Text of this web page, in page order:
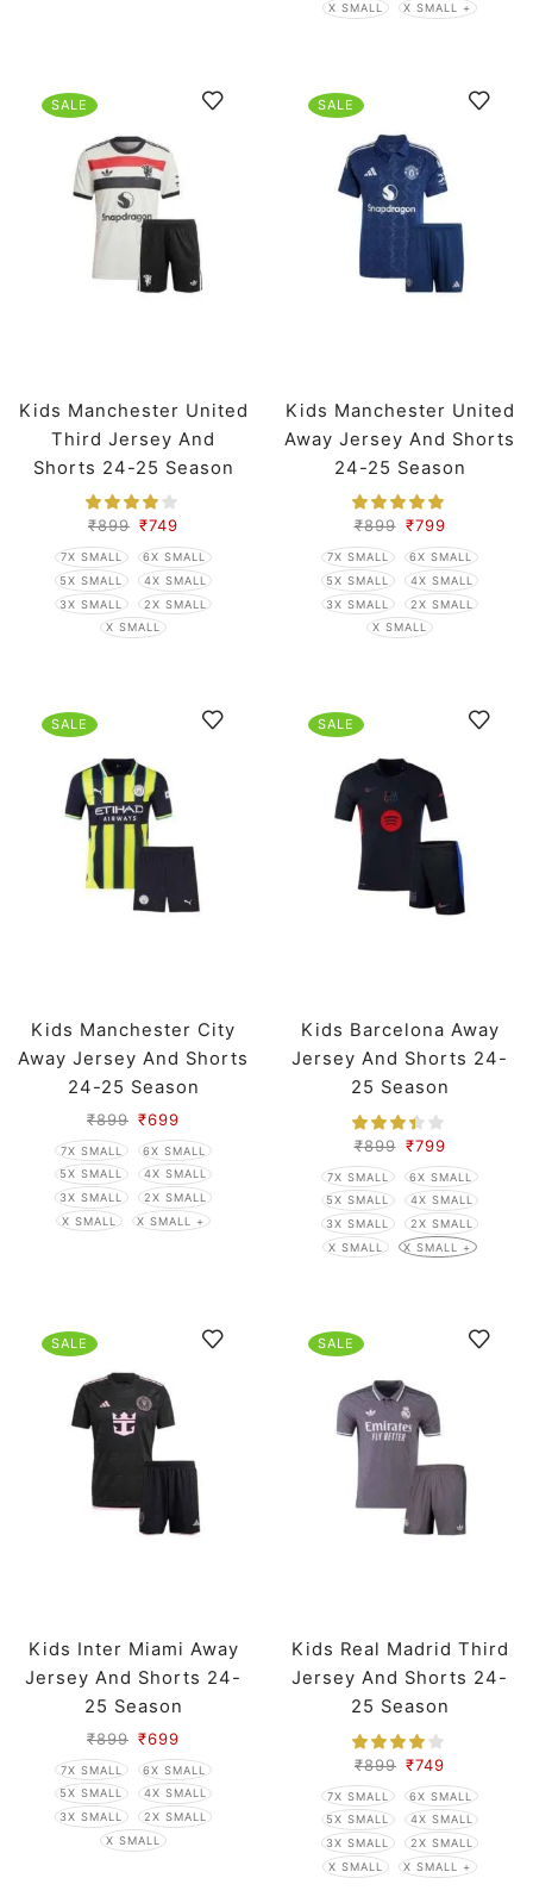
X SMALL
X SMALL +
SALE
Kids Manchester United
Third Jersey And
Shorts 24-25 Season
₹899 ₹749
7X SMALL
6X SMALL
5X SMALL
4X SMALL
3X SMALL
2X SMALL
X SMALL
SALE
Kids Manchester United
Away Jersey And Shorts
24-25 Season
₹899 ₹799
7X SMALL
6X SMALL
5X SMALL
4X SMALL
3X SMALL
2X SMALL
X SMALL
SALE
Kids Manchester City
Away Jersey And Shorts
24-25 Season
₹899 ₹699
7X SMALL
6X SMALL
5X SMALL
4X SMALL
3X SMALL
2X SMALL
X SMALL
X SMALL +
SALE
Kids Barcelona Away
Jersey And Shorts 24-
25 Season
₹899 ₹799
7X SMALL
6X SMALL
5X SMALL
4X SMALL
3X SMALL
2X SMALL
X SMALL
X SMALL +
SALE
Kids Inter Miami Away
Jersey And Shorts 24-
25 Season
₹899 ₹699
7X SMALL
6X SMALL
5X SMALL
4X SMALL
3X SMALL
2X SMALL
X SMALL
SALE
Kids Real Madrid Third
Jersey And Shorts 24-
25 Season
₹899 ₹749
7X SMALL
6X SMALL
5X SMALL
4X SMALL
3X SMALL
2X SMALL
X SMALL
X SMALL +